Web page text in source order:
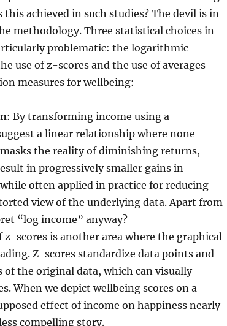
achieved in such studies? The devil is in
methodology. Three statistical choices in
problematic: the logarithmic
use of z-scores and the use of averages
measures for wellbeing:
: By transforming income using a
a linear relationship where none
the reality of diminishing returns,
in progressively smaller gains in
often applied in practice for reducing
view of the underlying data. Apart from
“log income” anyway?
scores is another area where the graphical
Z-scores standardize data points and
the original data, which can visually
When we depict wellbeing scores on a
effect of income on happiness nearly
compelling story.